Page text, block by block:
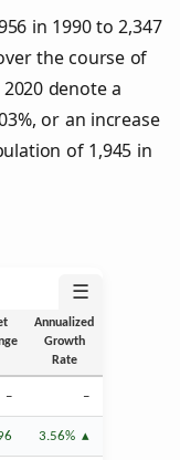
in 1990 to 2,347
the course of
denote a
or an increase
of 1,945 in
☰
Annualized
Growth
Rate
– –
3.56%